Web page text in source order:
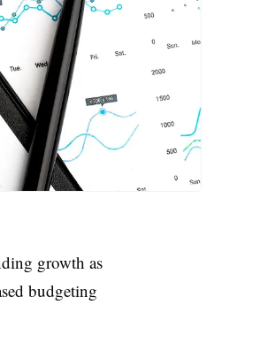
growth as
budgeting